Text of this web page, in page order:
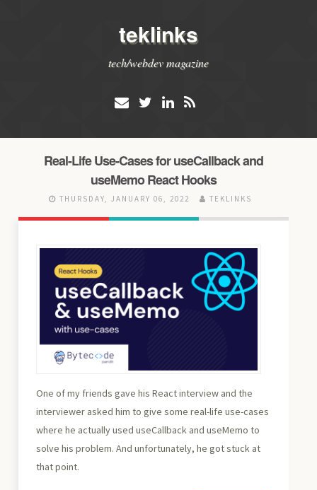
teklinks
tech/webdev magazine
Real-Life Use-Cases for useCallback and
useMemo React Hooks
THURSDAY, JANUARY 06, 2022 TEKLINKS
One of my friends gave his React interview and the
interviewer asked him to give some real-life use-cases
where he actually used useCallback and useMemo to
solve his problem. And unfortunately, he got stuck at
that point.